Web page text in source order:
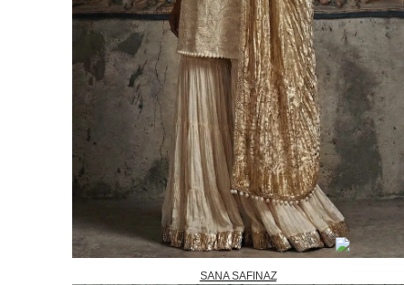
SANA SAFINAZ